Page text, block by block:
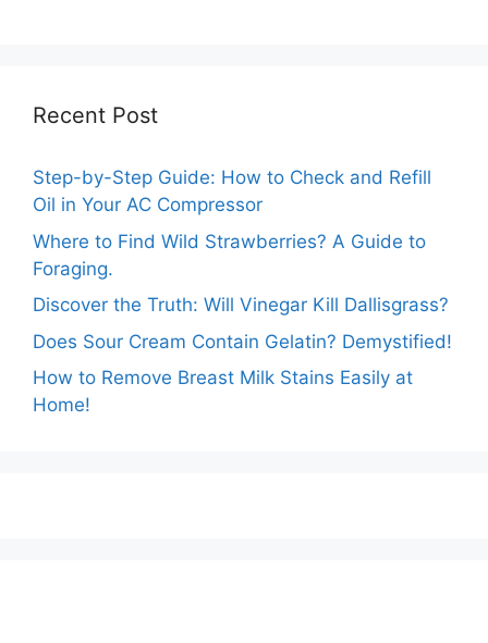
Recent Post
Step-by-Step Guide: How to Check and Refill
Oil in Your AC Compressor
Where to Find Wild Strawberries? A Guide to
Foraging.
Discover the Truth: Will Vinegar Kill Dallisgrass?
Does Sour Cream Contain Gelatin? Demystified!
How to Remove Breast Milk Stains Easily at
Home!